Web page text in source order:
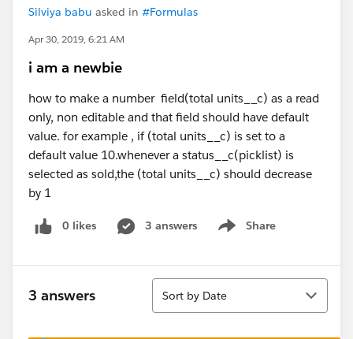
Silviya babu asked in #Formulas
Apr 30, 2019, 6:21 AM
i am a newbie
how to make a number field(total units__c) as a read
only, non editable and that field should have default
value. for example , if (total units__c) is set to a
default value 10.whenever a status__c(picklist) is
selected as sold,the (total units__c) should decrease
by 1
0 likes 3 answers Share
Show menu
3 answers
Sort
Sort by Date